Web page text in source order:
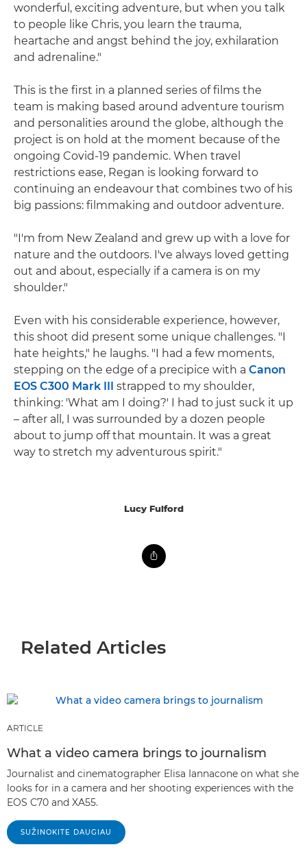
wonderful, exciting adventure, but when you talk
to people like Chris, you learn the trauma,
heartache and angst behind the joy, exhilaration
and adrenaline."
This is the first in a planned series of films the
team is making based around adventure tourism
and personalities around the globe, although the
project is on hold at the moment because of the
ongoing Covid-19 pandemic. When travel
restrictions ease, Regan is looking forward to
continuing an endeavour that combines two of his
big passions: filmmaking and outdoor adventure.
"I'm from New Zealand and grew up with a love for
nature and the outdoors. I've always loved getting
out and about, especially if a camera is on my
shoulder."
Even with his considerable experience, however,
this shoot did present some unique challenges. "I
hate heights," he laughs. "I had a few moments,
stepping on the edge of a precipice with a Canon
EOS C300 Mark III strapped to my shoulder,
thinking: 'What am I doing?' I had to just suck it up
– after all, I was surrounded by a dozen people
about to jump off that mountain. It was a great
way to stretch my adventurous spirit."
Lucy Fulford
Related Articles
ARTICLE
What a video camera brings to journalism
Journalist and cinematographer Elisa Iannacone on what she
looks for in a camera and her shooting experiences with the
EOS C70 and XA55.
SUŽINOKITE DAUGIAU